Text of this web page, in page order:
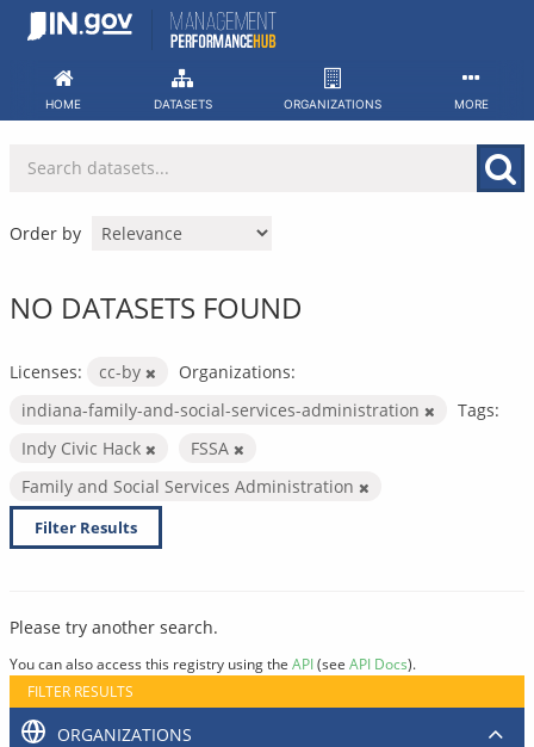
Skip
HOME DATASETS ORGANIZATIONS MORE
Order by
NO DATASETS FOUND
Licenses: cc-by
Organizations:
indiana-family-and-social-services-administration
Tags:
Indy Civic Hack
FSSA
Family and Social Services Administration
Filter Results
Please try another search.
You can also access this registry using the API(see API Docs).
FILTER RESULTS
ORGANIZATIONS